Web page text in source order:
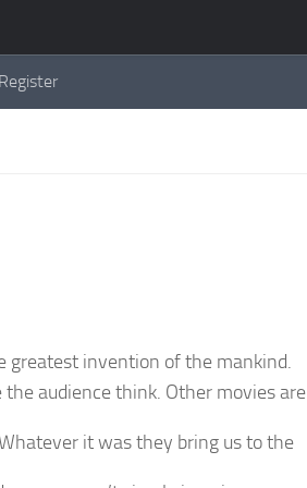
Register
greatest invention of the mankind.
audience think. Other movies are
it was they bring us to the